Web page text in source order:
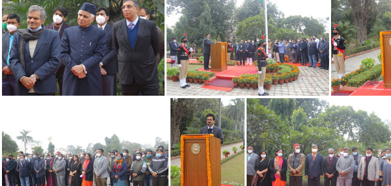
26012022 UDSC-2 26012022 UDSC-1 26012022 15
26012022 12 26012022 11